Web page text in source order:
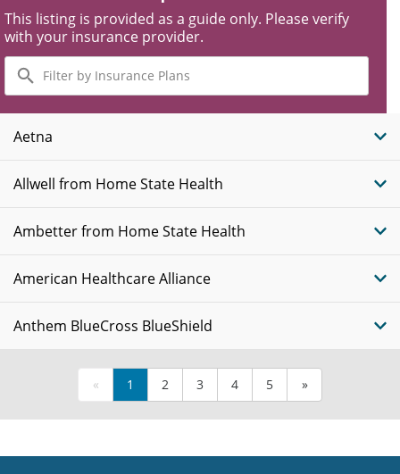
This listing is provided as a guide only. Please verify
with your insurance provider.
Filter
by
Insurance
Plans
Aetna
Allwell from Home State Health
Ambetter from Home State Health
American Healthcare Alliance
Anthem BlueCross BlueShield
« 1 2 3 4 5 »